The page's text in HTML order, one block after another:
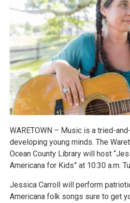
WARETOWN – Music is a tried-
developing young minds. The
Ocean County Library will host
Americana for Kids” at 10:30 a.m.
Jessica Carroll will perform
Americana folk songs sure to get